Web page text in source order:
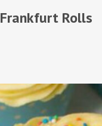
Frankfurt Rolls